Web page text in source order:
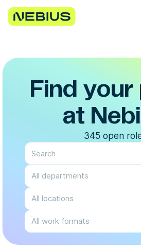
Find your
at
345 open
All departments
All locations
All work formats